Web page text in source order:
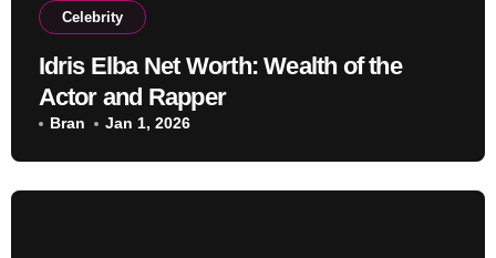
Celebrity
Idris Elba Net Worth: Wealth of the
Actor and Rapper
Bran Jan 1, 2026